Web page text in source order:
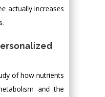
actually increases
of how nutrients
and the